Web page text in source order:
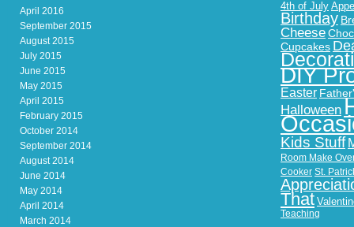
April 2016
September 2015
August 2015
July 2015
June 2015
May 2015
April 2015
February 2015
October 2014
September 2014
August 2014
June 2014
May 2014
April 2014
March 2014
4th of July
Birthday
Cheese
Cupcakes
DIY
Easter
Halloween
Kids Stuff
Room Make
Cooker St.
That
Teaching